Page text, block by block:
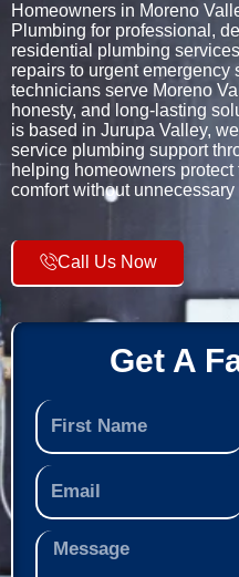
Homeowners in Moreno
Plumbing for professional,
residential plumbing
repairs to urgent emergency
technicians serve Moreno
honesty, and long-lasting
is based in Jurupa Valley,
service plumbing support
helping homeowners
comfort without unnecessary
Call Us Now
Get A